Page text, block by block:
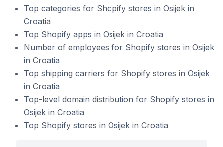
Top categories for Shopify stores in Osijek in
Croatia
Top Shopify apps in Osijek in Croatia
Number of employees for Shopify stores in Osijek
in Croatia
Top shipping carriers for Shopify stores in Osijek
in Croatia
Top-level domain distribution for Shopify stores in
Osijek in Croatia
Top Shopify stores in Osijek in Croatia